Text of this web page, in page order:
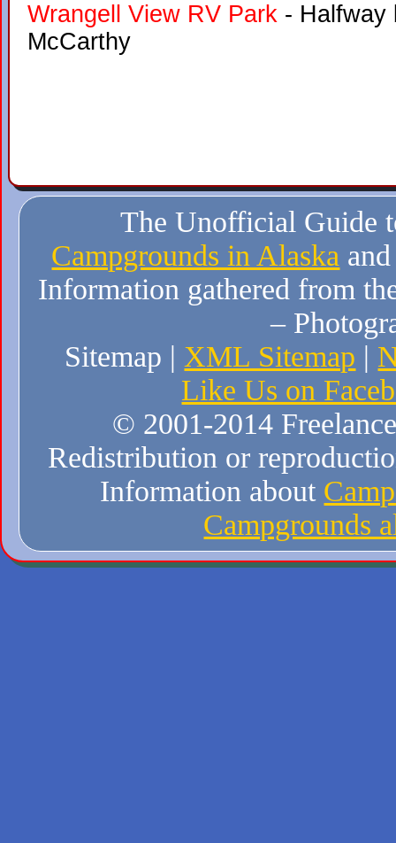
Wrangell View RV Park - Halfway
McCarthy
The Unofficial Guide
Campgrounds in Alaska
Information gathered from
–
Sitemap | XML Sitemap |
Like Us on
© 2001-2014
Redistribution or
Information about
Campgrounds